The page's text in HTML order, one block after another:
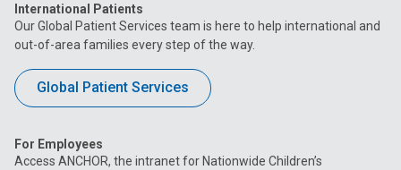
International Patients
Our Global Patient Services team is here to help international and
out-of-area families every step of the way.
Global Patient Services
For Employees
Access ANCHOR, the intranet for Nationwide Children’s